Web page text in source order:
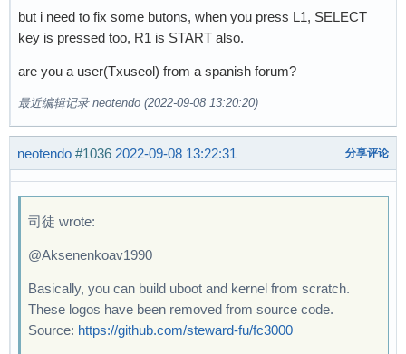
but i need to fix some butons, when you press L1, SELECT
key is pressed too, R1 is START also.
are you a user(Txuseol) from a spanish forum?
最近编辑记录 neotendo (2022-09-08 13:20:20)
neotendo #1036 2022-09-08 13:22:31 分享评论
司徒 wrote:
@Aksenenkoav1990
Basically, you can build uboot and kernel from scratch.
These logos have been removed from source code.
Source: https://github.com/steward-fu/fc3000